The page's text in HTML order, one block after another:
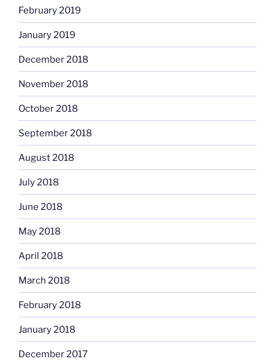
February 2019
January 2019
December 2018
November 2018
October 2018
September 2018
August 2018
July 2018
June 2018
May 2018
April 2018
March 2018
February 2018
January 2018
December 2017